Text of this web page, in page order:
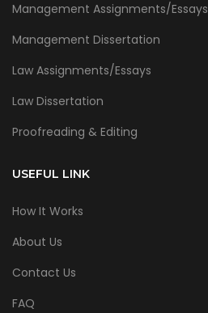
Management Assignments/Essays
Management Dissertation
Law Assignments/Essays
Law Dissertation
Proofreading & Editing
USEFUL LINK
How It Works
About Us
Contact Us
FAQ